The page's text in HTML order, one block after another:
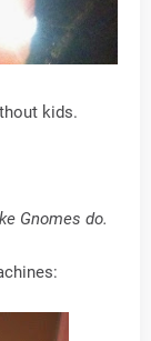
kids.
Gnomes do.